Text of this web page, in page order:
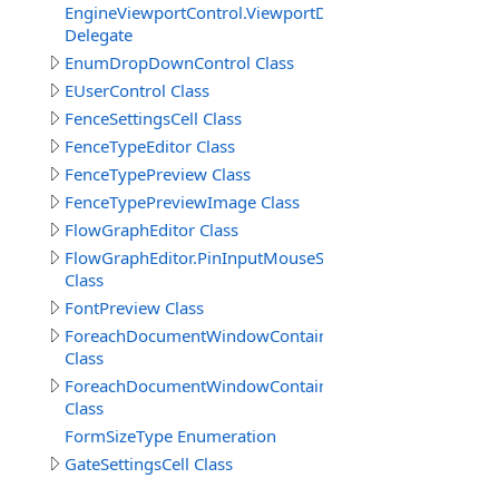
EngineViewportControl.ViewportDestroyedDelegate
Delegate
EnumDropDownControl Class
EUserControl Class
FenceSettingsCell Class
FenceTypeEditor Class
FenceTypePreview Class
FenceTypePreviewImage Class
FlowGraphEditor Class
FlowGraphEditor.PinInputMouseSelection
Class
FontPreview Class
ForeachDocumentWindowContainer
Class
ForeachDocumentWindowContainer.PanelData
Class
FormSizeType Enumeration
GateSettingsCell Class